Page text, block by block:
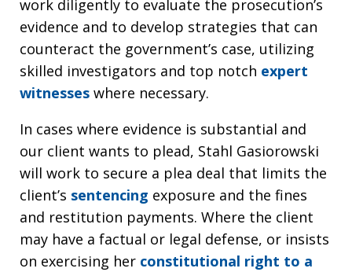
work diligently to evaluate the prosecution’s
evidence and to develop strategies that can
counteract the government’s case, utilizing
skilled investigators and top notch expert
witnesses where necessary.
In cases where evidence is substantial and
our client wants to plead, Stahl Gasiorowski
will work to secure a plea deal that limits the
client’s sentencing exposure and the fines
and restitution payments. Where the client
may have a factual or legal defense, or insists
on exercising her constitutional right to a